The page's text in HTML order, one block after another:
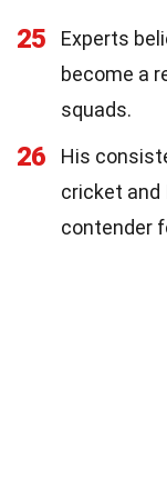
25
Experts
become a
squads.
26
His
cricket and
contender